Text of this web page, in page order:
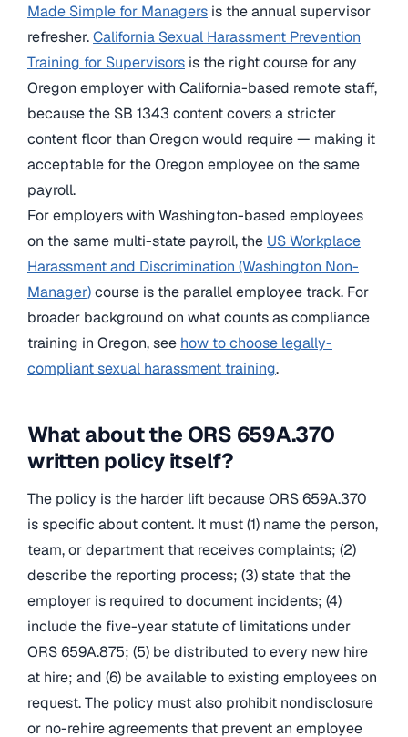
Made Simple for Managers is the annual supervisor
refresher.California Sexual Harassment Prevention
Training for Supervisors is the right course for any
Oregon employer with California-based remote staff,
because the SB 1343 content covers a stricter
content floor than Oregon would require — making it
acceptable for the Oregon employee on the same
payroll.
For employers with Washington-based employees
on the same multi-state payroll, the US Workplace
Harassment and Discrimination (Washington Non-
Manager)course is the parallel employee track. For
broader background on what counts as compliance
training in Oregon, see how to choose legally-
compliant sexual harassment training.
What about the ORS 659A.370
written policy itself?
The policy is the harder lift because ORS 659A.370
is specific about content. It must (1) name the person,
team, or department that receives complaints; (2)
describe the reporting process; (3) state that the
employer is required to document incidents; (4)
include the five-year statute of limitations under
ORS 659A.875; (5) be distributed to every new hire
at hire; and (6) be available to existing employees on
request. The policy must also prohibit nondisclosure
or no-rehire agreements that prevent an employee